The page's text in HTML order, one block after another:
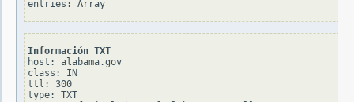
Información TXT
host: alabama.gov
class: IN
ttl: 300
type: TXT